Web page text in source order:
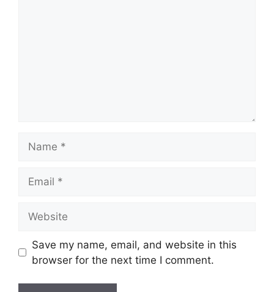
Save my name, email, and website in this
browser for the next time I comment.